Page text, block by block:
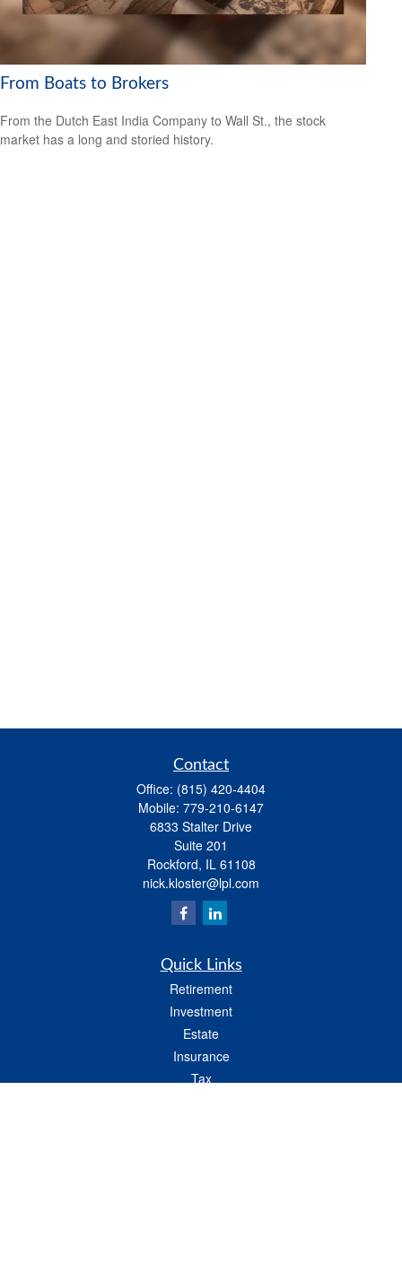
From Boats to Brokers
From the Dutch East India Company to Wall St., the stock
market has a long and storied history.
Contact
Office: (815) 420-4404
Mobile: 779-210-6147
6833 Stalter Drive
Suite 201
Rockford, IL 61108
nick.kloster@lpl.com
Quick Links
Retirement
Investment
Estate
Insurance
Tax